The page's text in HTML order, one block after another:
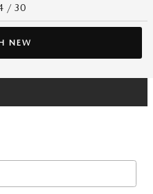
/ 30
NEW